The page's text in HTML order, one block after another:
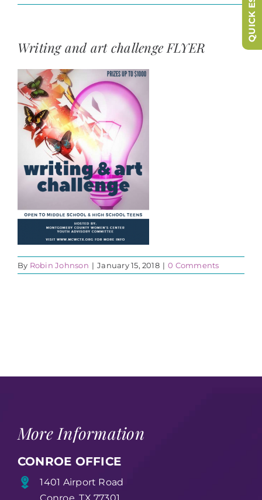
Writing and art challenge FLYER
By Robin Johnson | January 15, 2018 | 0 Comments
More Information
CONROE OFFICE
1401 Airport Road